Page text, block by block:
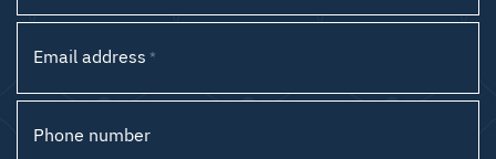
Email address *
Phone number